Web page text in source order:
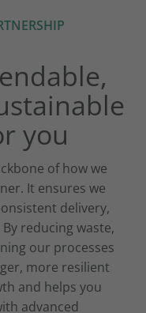
you
of how we
It ensures we
delivery,
reducing waste,
our processes
more resilient
and helps you
advanced